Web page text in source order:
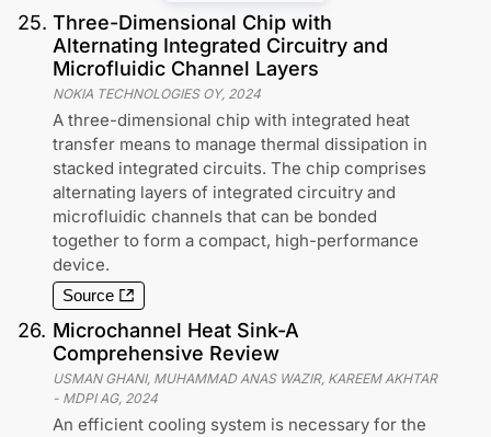
25. Three-Dimensional Chip with
Alternating Integrated Circuitry and
Microfluidic Channel Layers
NOKIA TECHNOLOGIES OY, 2024
A three-dimensional chip with integrated heat
transfer means to manage thermal dissipation in
stacked integrated circuits. The chip comprises
alternating layers of integrated circuitry and
microfluidic channels that can be bonded
together to form a compact, high-performance
device.
Source
26. Microchannel Heat Sink-A
Comprehensive Review
USMAN GHANI, MUHAMMAD ANAS WAZIR, KAREEM AKHTAR
- MDPI AG, 2024
An efficient cooling system is necessary for the